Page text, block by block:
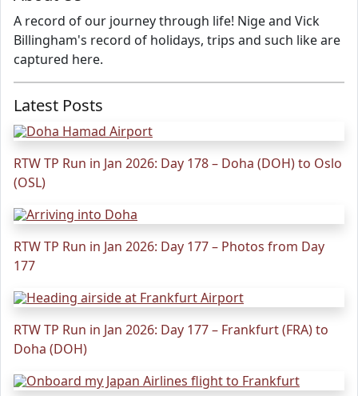
A record of our journey through life! Nige and Vick
Billingham's record of holidays, trips and such like are
captured here.
Latest Posts
RTW TP Run in Jan 2026: Day 178 – Doha (DOH) to Oslo
(OSL)
RTW TP Run in Jan 2026: Day 177 – Photos from Day
177
RTW TP Run in Jan 2026: Day 177 – Frankfurt (FRA) to
Doha (DOH)